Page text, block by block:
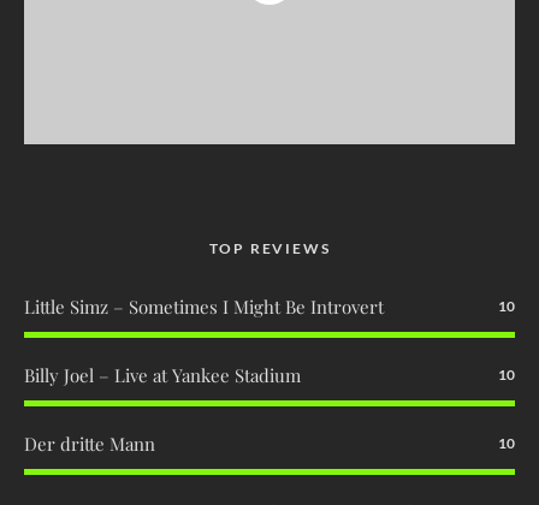
TOP REVIEWS
Little Simz – Sometimes I Might Be Introvert 10
Billy Joel – Live at Yankee Stadium 10
Der dritte Mann 10